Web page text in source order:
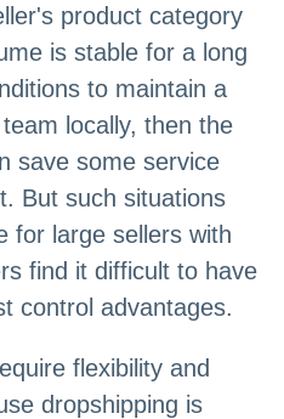
product category
is stable for a long
to maintain a
locally, then the
save some service
But such situations
for large sellers with
find it difficult to have
control advantages.
flexibility and
dropshipping is